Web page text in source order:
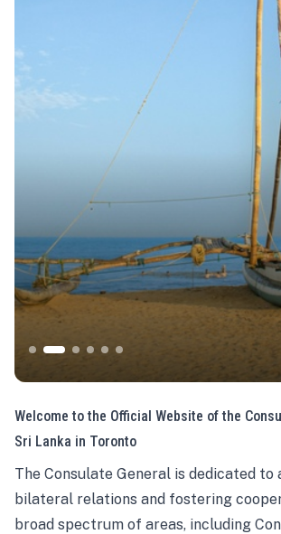
Welcome to the Official Website of the
Sri Lanka in Toronto
The Consulate General is dedicated to
bilateral relations and fostering
broad spectrum of areas, including